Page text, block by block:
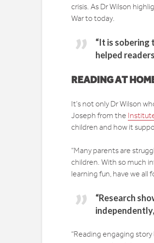
crisis. As Dr Wilson
War to today.
“It is sobering
helped
READING AT
It’s not only Dr Wilson
Joseph from the
children and how it
“Many parents are
children. With so much
learning fun, have we
“Research
“Reading engaging